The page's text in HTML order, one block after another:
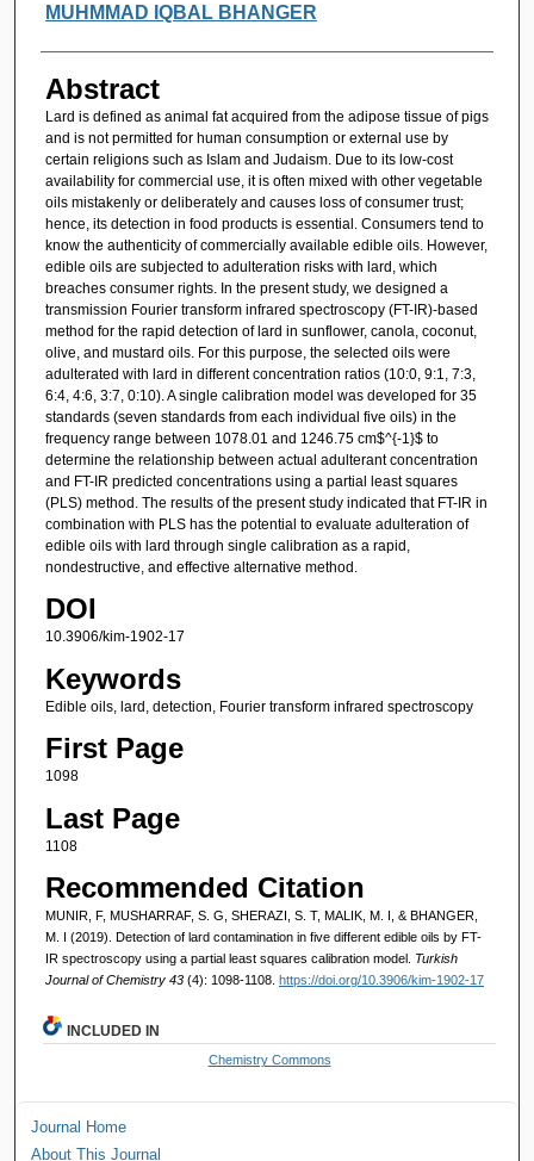
MUHMMAD IQBAL BHANGER
Abstract
Lard is defined as animal fat acquired from the adipose tissue of pigs
and is not permitted for human consumption or external use by
certain religions such as Islam and Judaism. Due to its low-cost
availability for commercial use, it is often mixed with other vegetable
oils mistakenly or deliberately and causes loss of consumer trust;
hence, its detection in food products is essential. Consumers tend to
know the authenticity of commercially available edible oils. However,
edible oils are subjected to adulteration risks with lard, which
breaches consumer rights. In the present study, we designed a
transmission Fourier transform infrared spectroscopy (FT-IR)-based
method for the rapid detection of lard in sunflower, canola, coconut,
olive, and mustard oils. For this purpose, the selected oils were
adulterated with lard in different concentration ratios (10:0, 9:1, 7:3,
6:4, 4:6, 3:7, 0:10). A single calibration model was developed for 35
standards (seven standards from each individual five oils) in the
frequency range between 1078.01 and 1246.75 cm$^{-1}$ to
determine the relationship between actual adulterant concentration
and FT-IR predicted concentrations using a partial least squares
(PLS) method. The results of the present study indicated that FT-IR in
combination with PLS has the potential to evaluate adulteration of
edible oils with lard through single calibration as a rapid,
nondestructive, and effective alternative method.
DOI
10.3906/kim-1902-17
Keywords
Edible oils, lard, detection, Fourier transform infrared spectroscopy
First Page
1098
Last Page
1108
Recommended Citation
MUNIR, F, MUSHARRAF, S. G, SHERAZI, S. T, MALIK, M. I, & BHANGER,
M. I (2019). Detection of lard contamination in five different edible oils by FT-
IR spectroscopy using a partial least squares calibration model. Turkish
Journal of Chemistry 43 (4): 1098-1108. https://doi.org/10.3906/kim-1902-17
INCLUDED IN
Chemistry Commons
Journal Home
About This Journal